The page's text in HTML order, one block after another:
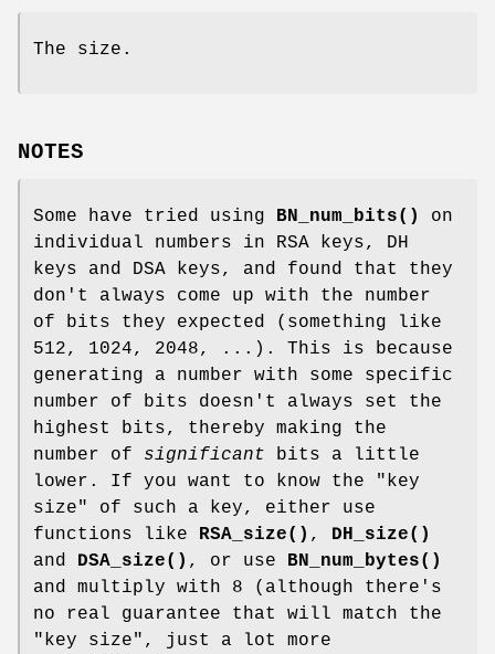
The size.
NOTES
Some have tried using BN_num_bits()
on
individual numbers in RSA keys, DH
keys and DSA keys, and found that they
don't always come up with the number
of bits they expected (something like
512, 1024, 2048, ...). This is because
generating a number with some specific
number of bits doesn't always set the
highest bits, thereby making the
number of significant bits a little
lower. If you want to know the "key
size" of such a key, either use
functions like RSA_size() , DH_size()
and DSA_size() , or use BN_num_bytes()
and multiply with 8 (although there's
no real guarantee that will match the
"key size", just a lot more